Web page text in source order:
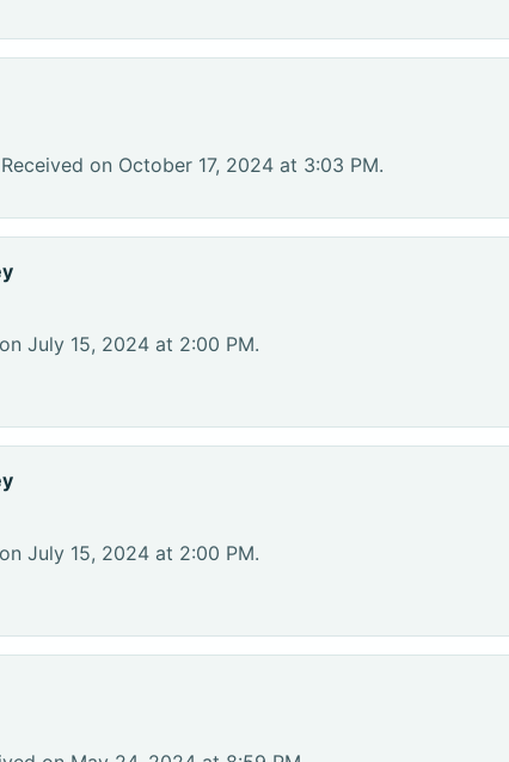
on October 17, 2024 at 3:03 PM.
July 15, 2024 at 2:00 PM.
July 15, 2024 at 2:00 PM.